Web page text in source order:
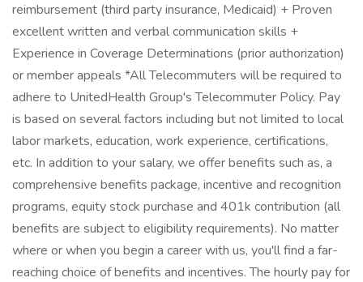
reimbursement (third party insurance, Medicaid) + Proven
excellent written and verbal communication skills +
Experience in Coverage Determinations (prior authorization)
or member appeals *All Telecommuters will be required to
adhere to UnitedHealth Group's Telecommuter Policy. Pay
is based on several factors including but not limited to local
labor markets, education, work experience, certifications,
etc. In addition to your salary, we offer benefits such as, a
comprehensive benefits package, incentive and recognition
programs, equity stock purchase and 401k contribution (all
benefits are subject to eligibility requirements). No matter
where or when you begin a career with us, you'll find a far-
reaching choice of benefits and incentives. The hourly pay for